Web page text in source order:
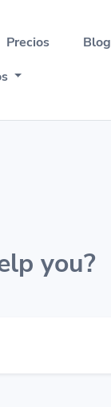
Precios Blog
you?